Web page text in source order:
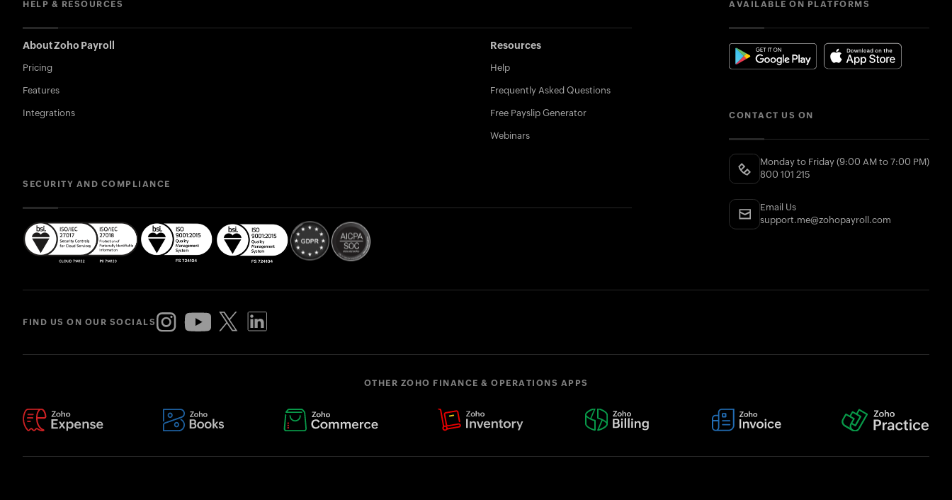
HELP & RESOURCES
About Zoho Payroll
Pricing
Features
Integrations
Resources
Help
Frequently Asked Questions
Free Payslip Generator
Webinars
SECURITY AND COMPLIANCE
AVAILABLE ON PLATFORMS
CONTACT US ON
Monday to Friday (9:00 AM to 7:00 PM)
800 101 215
Email Us
support.me@zohopayroll.com
FIND US ON OUR SOCIALS
OTHER ZOHO FINANCE & OPERATIONS APPS